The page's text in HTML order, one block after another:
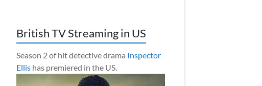
British TV Streaming in US
Season 2 of hit detective drama Inspector
Ellishas premiered in the US.